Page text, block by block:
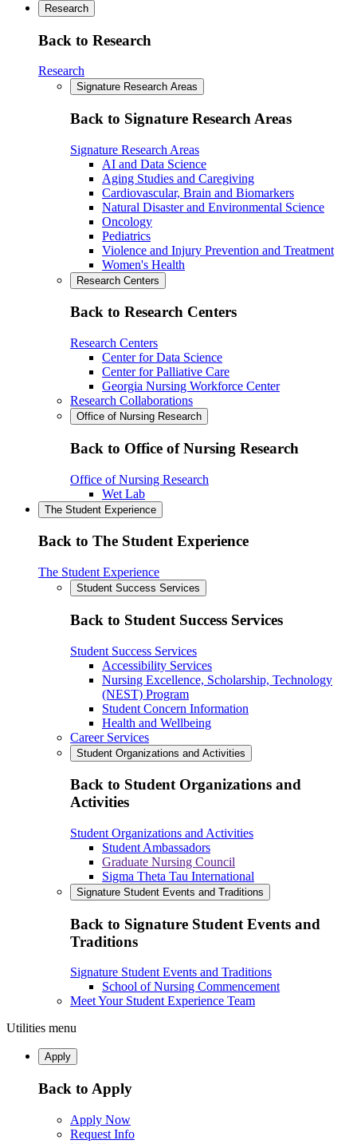
Research
Back to Research
Research
Signature Research Areas
Back to Signature Research Areas
Signature Research Areas
AI and Data Science
Aging Studies and Caregiving
Cardiovascular, Brain and Biomarkers
Natural Disaster and Environmental Science
Oncology
Pediatrics
Violence and Injury Prevention and Treatment
Women's Health
Research Centers
Back to Research Centers
Research Centers
Center for Data Science
Center for Palliative Care
Georgia Nursing Workforce Center
Research Collaborations
Office of Nursing Research
Back to Office of Nursing Research
Office of Nursing Research
Wet Lab
The Student Experience
Back to The Student Experience
The Student Experience
Student Success Services
Back to Student Success Services
Student Success Services
Accessibility Services
Nursing Excellence, Scholarship, Technology
(NEST) Program
Student Concern Information
Health and Wellbeing
Career Services
Student Organizations and Activities
Back to Student Organizations and
Activities
Student Organizations and Activities
Student Ambassadors
Graduate Nursing Council
Sigma Theta Tau International
Signature Student Events and Traditions
Back to Signature Student Events and
Traditions
Signature Student Events and Traditions
School of Nursing Commencement
Meet Your Student Experience Team
Utilities menu
Apply
Back to Apply
Apply Now
Request Info